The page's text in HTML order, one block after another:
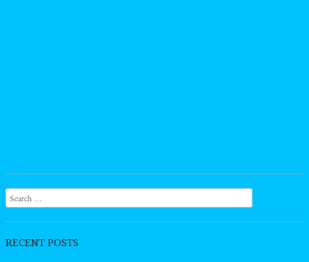
Search
RECENT POSTS